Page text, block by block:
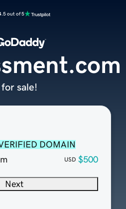
out of 5
DOMAIN
USD $500
Next
for sale!